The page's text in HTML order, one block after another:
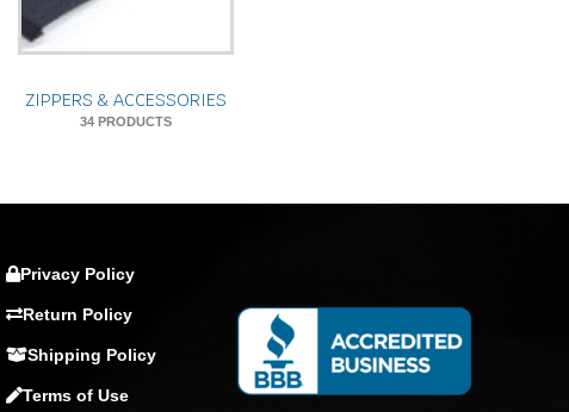
ZIPPERS & ACCESSORIES
34 PRODUCTS
Privacy Policy
Return Policy
Shipping Policy
Terms of Use